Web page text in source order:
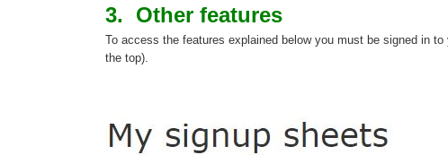
3. Other features
To access the features explained below you must be signed in
the top).